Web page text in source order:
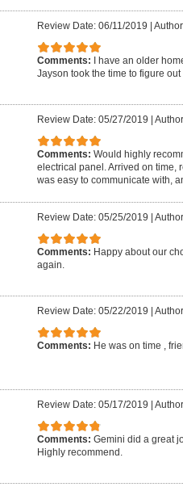
Review Date: 06/11/2019
Comments: I have an older
Jayson took the time to figure
Review Date: 05/27/2019
Comments: Would highly
electrical panel. Arrived on time,
was easy to communicate with,
Review Date: 05/25/2019
Comments: Happy about our
again.
Review Date: 05/22/2019
Comments: He was on time ,
Review Date: 05/17/2019
Comments: Gemini did a great
Highly recommend.